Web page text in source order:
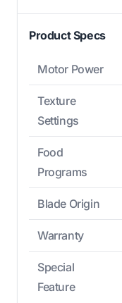
Product Specs
Motor Power
Texture
Settings
Food
Programs
Blade Origin
Warranty
Special
Feature